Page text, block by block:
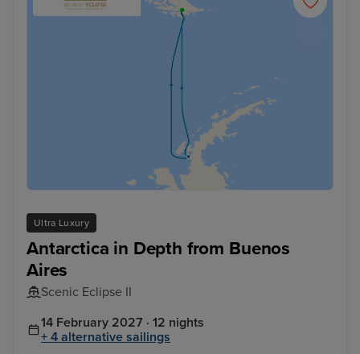
Ultra Luxury
Antarctica in Depth from Buenos
Aires
Scenic Eclipse II
14 February 2027 · 12 nights
+ 4 alternative sailings